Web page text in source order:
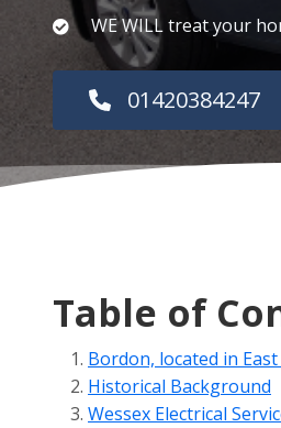
WE WILL treat your
01420384247
Table of
Bordon, located in
Historical Background
Wessex Electrical